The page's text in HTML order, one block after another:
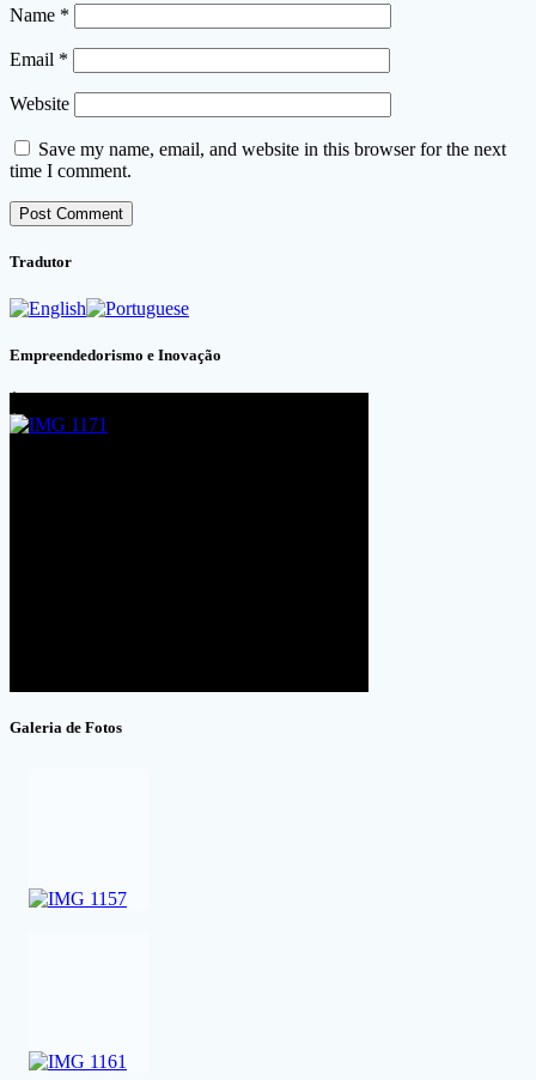
Name *
Email *
Website
Save my name, email, and website in this browser for the next
time I comment.
Tradutor
Empreendedorismo e Inovação
Galeria de Fotos